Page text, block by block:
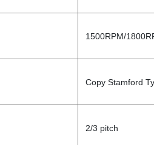
1500RPM/
Copy Stamford
2/3 pitch